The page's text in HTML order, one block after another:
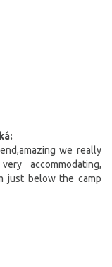
we really
accommodating,
just below the camp